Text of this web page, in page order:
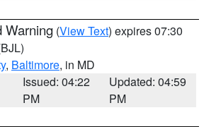
Warning (View Text) expires 07:30
, Baltimore, in MD
Issued: 04:22
PM
Updated: 04:59
PM